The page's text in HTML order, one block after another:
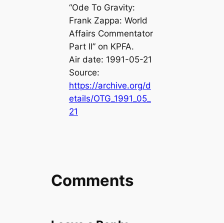
“Ode To Gravity:
Frank Zappa: World
Affairs Commentator
Part II” on KPFA.
Air date: 1991-05-21
Source:
https://archive.org/d
etails/OTG_1991_05_
21
Comments